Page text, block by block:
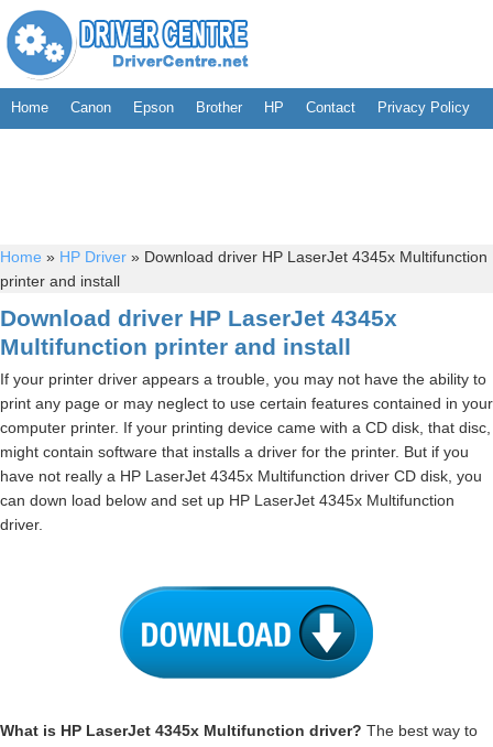
Home Canon Epson Brother HP Contact Privacy Policy
Home » HP Driver » Download driver HP LaserJet 4345x Multifunction
printer and install
Download driver HP LaserJet 4345x
Multifunction printer and install
If your printer driver appears a trouble, you may not have the ability to
print any page or may neglect to use certain features contained in your
computer printer. If your printing device came with a CD disk, that disc,
might contain software that installs a driver for the printer. But if you
have not really a HP LaserJet 4345x Multifunction driver CD disk, you
can down load below and set up HP LaserJet 4345x Multifunction
driver.
What is HP LaserJet 4345x Multifunction driver? The best way to